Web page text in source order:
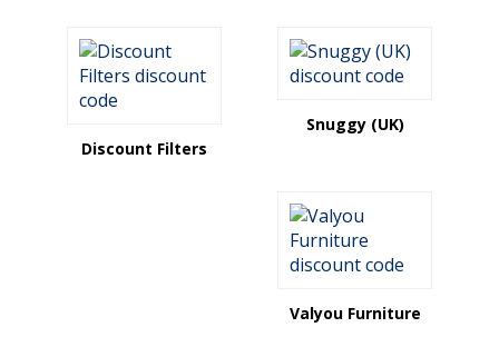
Discount Filters
Snuggy (UK)
Valyou Furniture